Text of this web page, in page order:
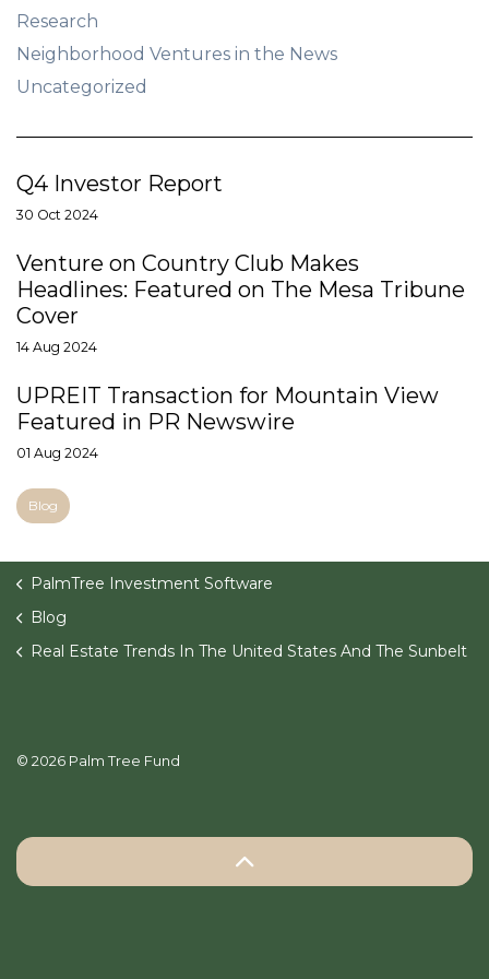
Research
Neighborhood Ventures in the News
Uncategorized
Q4 Investor Report
30 Oct 2024
Venture on Country Club Makes
Headlines: Featured on The Mesa Tribune
Cover
14 Aug 2024
UPREIT Transaction for Mountain View
Featured in PR Newswire
01 Aug 2024
Blog
PalmTree Investment Software
Blog
Real Estate Trends In The United States And The Sunbelt
© 2026 Palm Tree Fund